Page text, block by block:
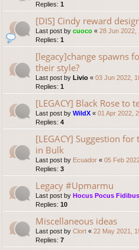
Replies: 1
[DIS] Cindy reward
Last post by cuoco « 28 Jun 2022,
Replies: 1
[legacy]change spawns
their style?
Last post by Livio « 03 Jun 2022,
Replies: 1
[LEGACY] Black Rose to
Last post by WildX « 01 Apr 2022,
Replies: 4
[LEGACY] Suggestion
in Bulk
Last post by Ecuador « 05 Feb
Replies: 3
Legacy #Upmarmu
Last post by Hocus Pocus Fidibus
Replies: 10
Miscellaneous ideas
Last post by Clort « 22 May 2021,
Replies: 7